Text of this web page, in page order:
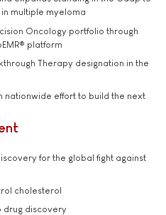
multiple myeloma
Oncology portfolio through
platform
Therapy designation in the
nationwide effort to build the next
for the global fight against
cholesterol
drug discovery